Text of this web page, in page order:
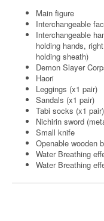
Main figure
Interchangeable
Interchangeable
holding hands,
holding sheath)
Demon Slayer
Haori
Leggings (x1 pair)
Sandals (x1 pair)
Tabi socks (x1 pair)
Nichirin sword
Small knife
Openable wooden
Water Breathing
Water Breathing